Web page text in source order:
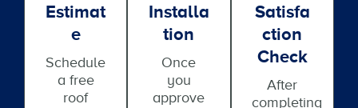
Estimat
E
Schedule
a free
roof
Installa
Tion
Once
you
approve
Satisfa
Ction
Check
After
completing